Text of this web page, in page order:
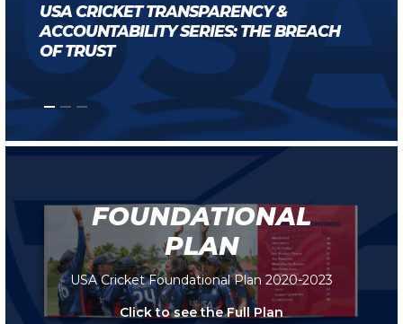
USA CRICKET TRANSPARENCY &
ACCOUNTABILITY SERIES: THE BREACH
OF TRUST
FOUNDATIONAL
PLAN
USA Cricket Foundational Plan 2020-2023
Click to see the Full Plan